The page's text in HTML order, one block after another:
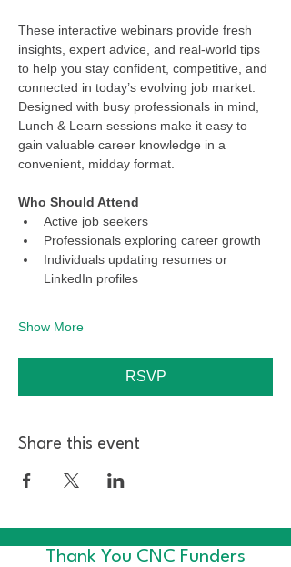
These interactive webinars provide fresh
insights, expert advice, and real-world tips
to help you stay confident, competitive, and
connected in today’s evolving job market.
Designed with busy professionals in mind,
Lunch & Learn sessions make it easy to
gain valuable career knowledge in a
convenient, midday format.
Who Should Attend
Active job seekers
Professionals exploring career growth
Individuals updating resumes or
LinkedIn profiles
Show More
RSVP
Share this event
Thank You CNC Funders